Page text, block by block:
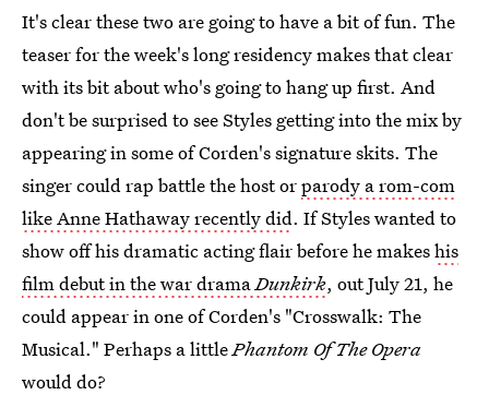
It's clear these two are going to have a bit of fun. The
teaser for the week's long residency makes that clear
with its bit about who's going to hang up first. And
don't be surprised to see Styles getting into the mix by
appearing in some of Corden's signature skits. The
singer could rap battle the host orparody a rom-com
like Anne Hathaway recently did. If Styles wanted to
show off his dramatic acting flair before he makeshis
film debut in the war dramaDunkirk, out July 21, he
could appear in one of Corden's "Crosswalk: The
Musical." Perhaps a littlePhantom Of The Opera
would do?